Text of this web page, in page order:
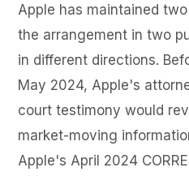
Apple has maintained
the arrangement in two
in different directions.
May 2024, Apple's
court testimony would
market-moving
Apple's April 2024